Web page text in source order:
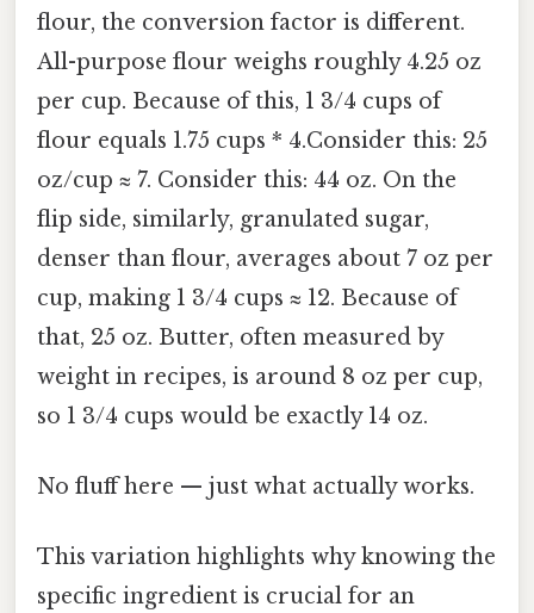
flour, the conversion factor is different.
All-purpose flour weighs roughly 4.25 oz
per cup. Because of this, 1 3/4 cups of
flour equals 1.75 cups * 4.Consider this: 25
oz/cup ≈ 7. Consider this: 44 oz. On the
flip side, similarly, granulated sugar,
denser than flour, averages about 7 oz per
cup, making 1 3/4 cups ≈ 12. Because of
that, 25 oz. Butter, often measured by
weight in recipes, is around 8 oz per cup,
so 1 3/4 cups would be exactly 14 oz.
No fluff here — just what actually works.
This variation highlights why knowing the
specific ingredient is crucial for an